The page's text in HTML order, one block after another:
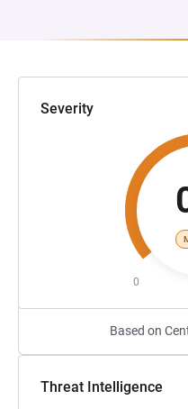
Severity
0
Based on
Threat Intelligence